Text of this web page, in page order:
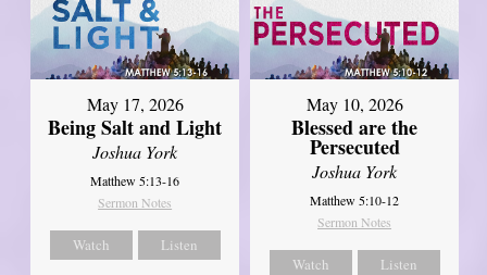
May 17, 2026
Being Salt and Light
Joshua York
Matthew 5:13-16
Sermon Notes
Watch Listen
May 10, 2026
Blessed are the
Persecuted
Joshua York
Matthew 5:10-12
Sermon Notes
Watch Listen